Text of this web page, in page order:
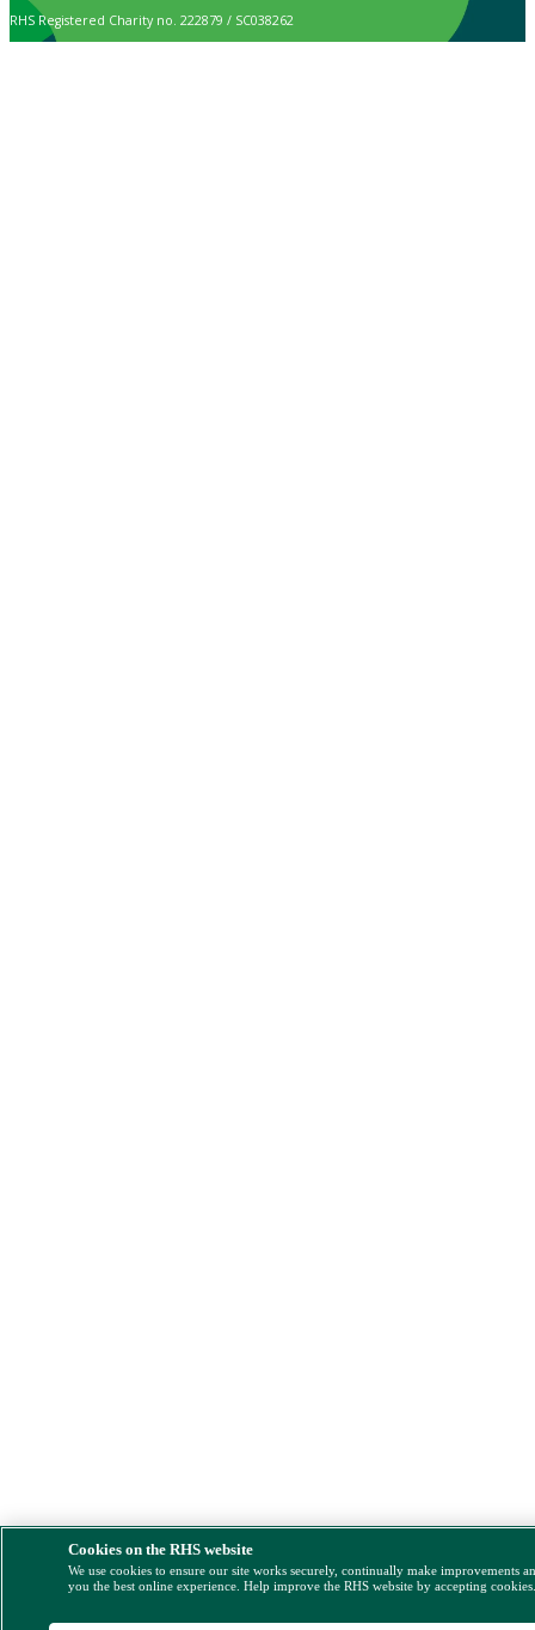
RHS Registered Charity no. 222879 / SC038262
Cookies on the RHS website
We use cookies to ensure our site works securely, continually make improvements
you the best online experience. Help improve the RHS website by accepting